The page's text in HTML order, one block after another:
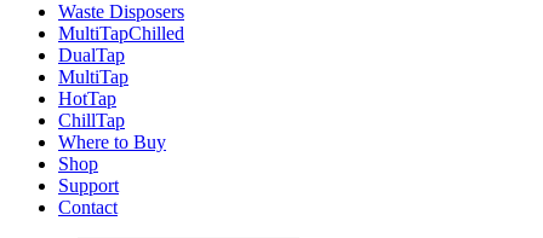
Waste Disposers
MultiTapChilled
DualTap
MultiTap
HotTap
ChillTap
Where to Buy
Shop
Support
Contact